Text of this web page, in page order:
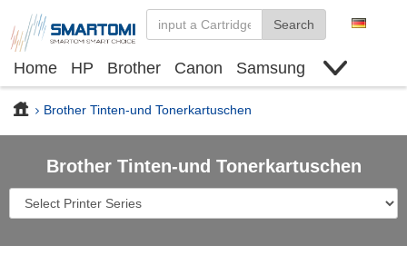
Search
Home HP Brother Canon
Samsung
Brother Tinten-und Tonerkartuschen
Brother Tinten-und Tonerkartuschen